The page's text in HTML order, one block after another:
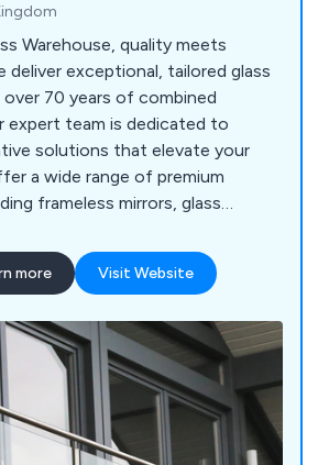
Warehouse, quality meets
deliver exceptional, tailored glass
70 years of combined
expert team is dedicated to
solutions that elevate your
a wide range of premium
frameless mirrors, glass
your unique taste and transform
more Visit Website